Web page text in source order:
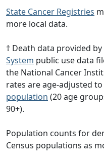
State Cancer Registries
more local data.
† Death data provided
System public use data
the National Cancer
rates are age-adjusted
population (20 age
90+).
Population counts for
Census populations as